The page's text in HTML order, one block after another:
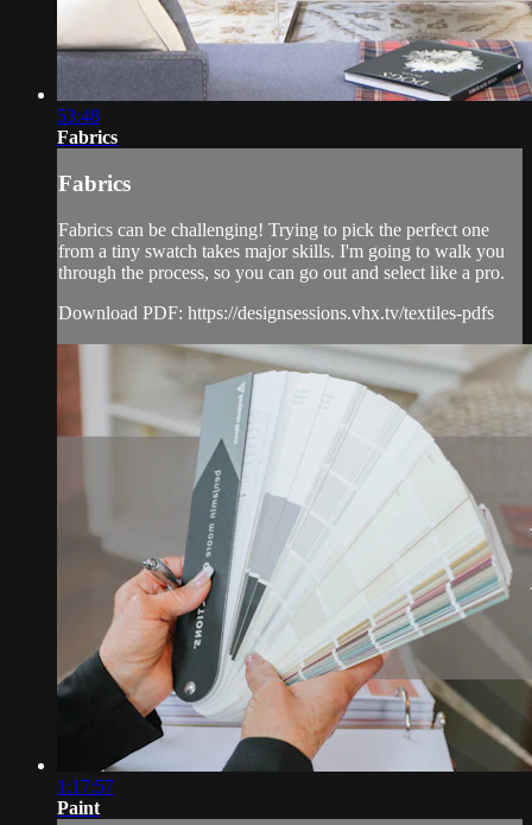
53:48
Fabrics
Fabrics
Fabrics can be challenging! Trying to pick the perfect one
from a tiny swatch takes major skills. I'm going to walk you
through the process, so you can go out and select like a pro.
Download PDF: https://designsessions.vhx.tv/textiles-pdfs
1:17:57
Paint